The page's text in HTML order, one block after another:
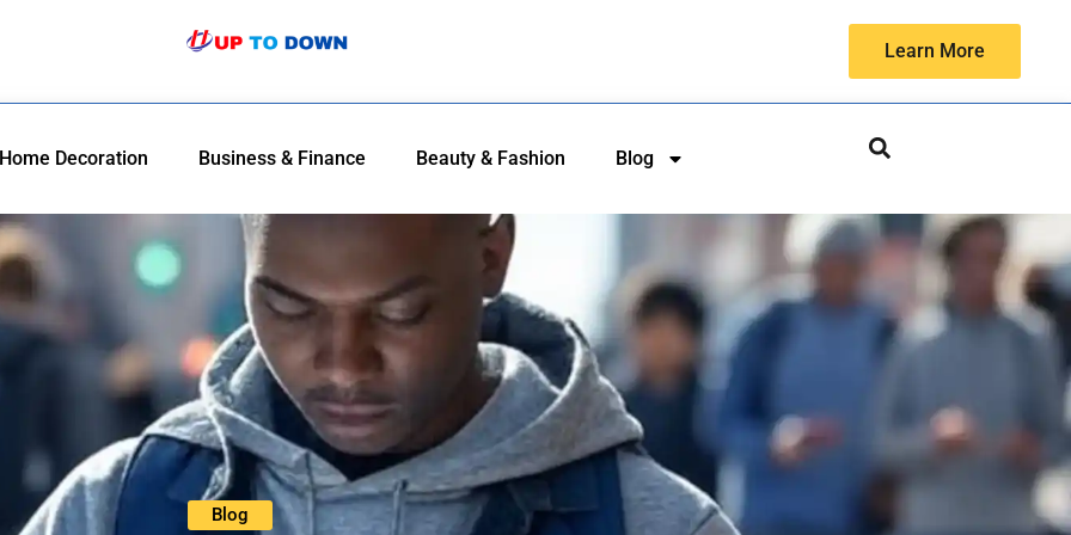
Learn More
Home Decoration Business & Finance Beauty & Fashion Blog
Blog